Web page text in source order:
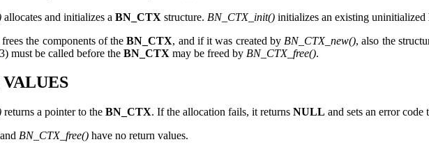
allocates and initializes a BN_CTX structure. BN_CTX_init() initializes an existing uninitialized
frees the components of theBN_CTX, and if it was created by BN_CTX_new(), also the
must be called before the BN_CTX may be freed by BN_CTX_free().
returns a pointer to the BN_CTX. If the allocation fails, it returns NULL and sets an error code
and BN_CTX_free() have no return values.